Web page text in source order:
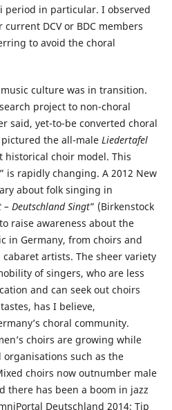
in particular. I observed
DCV or BDC members
to avoid the choral
culture was in transition.
project to non-choral
said, yet-to-be converted choral
the all-male Liedertafel
historical choir model. This
is rapidly changing. A 2012 New
about folk singing in
Deutschland Singt” (Birkenstock
raise awareness about the
in Germany, from choirs and
artists. The sheer variety
of singers, who are less
and can seek out choirs
has I believe,
choral community.
choirs are growing while
such as the
choirs now outnumber male
there has been a boom in jazz
Deutschland 2014; Tip